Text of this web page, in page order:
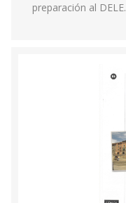
preparación al DELE.